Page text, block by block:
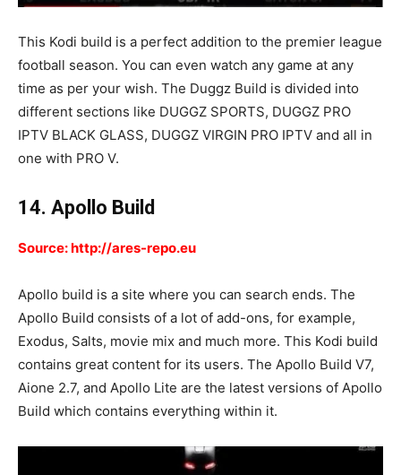
This Kodi build is a perfect addition to the premier league
football season. You can even watch any game at any
time as per your wish. The Duggz Build is divided into
different sections like DUGGZ SPORTS, DUGGZ PRO
IPTV BLACK GLASS, DUGGZ VIRGIN PRO IPTV and all in
one with PRO V.
14. Apollo Build
Source: http://ares-repo.eu
Apollo build is a site where you can search ends. The
Apollo Build consists of a lot of add-ons, for example,
Exodus, Salts, movie mix and much more. This Kodi build
contains great content for its users. The Apollo Build V7,
Aione 2.7, and Apollo Lite are the latest versions of Apollo
Build which contains everything within it.